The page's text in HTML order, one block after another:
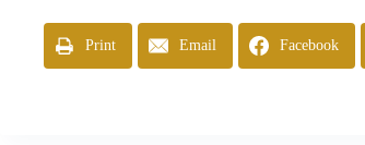
Print Email Facebook